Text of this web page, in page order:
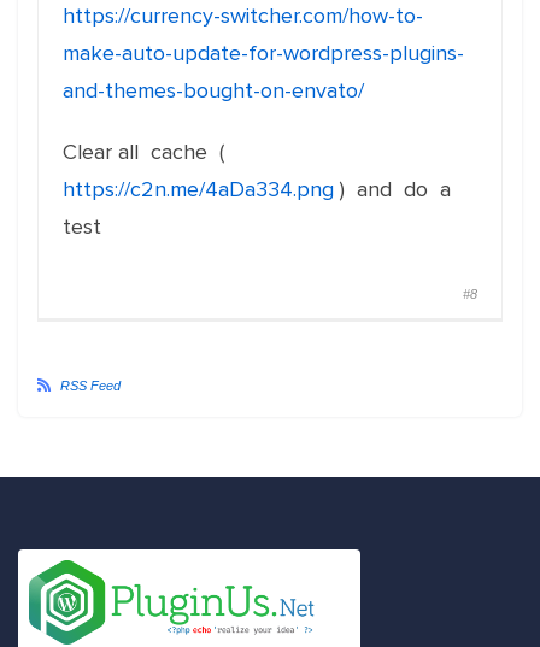
https://currency-switcher.com/how-to-
make-auto-update-for-wordpress-plugins-
and-themes-bought-on-envato/
Clear all cache (
https://c2n.me/4aDa334.png ) and do a
test
#8
RSS Feed